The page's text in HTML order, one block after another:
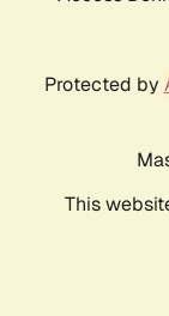
Protected by
This